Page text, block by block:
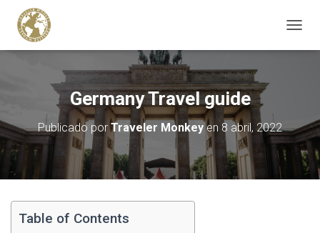
A
M
O
Germany Travel guide
Publicado porTraveler Monkeyen 8 abril, 2022
Table of Contents